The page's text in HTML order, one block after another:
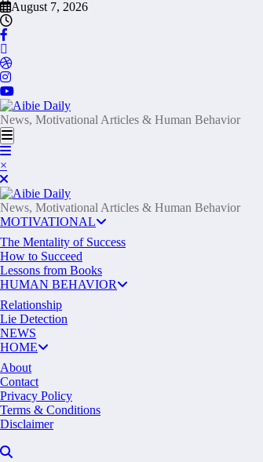
Skip
to
content
August 7, 2026
News, Motivational Articles & Human Behavior
×
News, Motivational Articles & Human Behavior
MOTIVATIONAL
The Mentality of Success
How to Succeed
Lessons from Books
HUMAN BEHAVIOR
Relationship
Lie Detection
NEWS
HOME
About
Contact
Privacy Policy
Terms & Conditions
Disclaimer